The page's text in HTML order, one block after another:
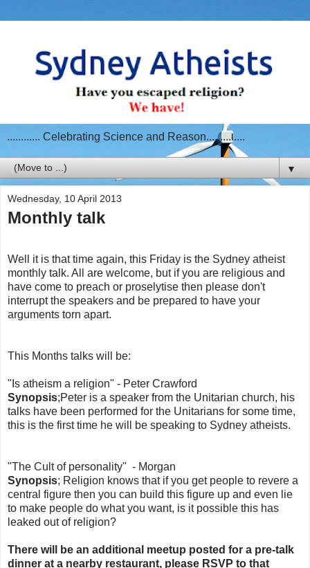
............ Celebrating Science and Reason..............
▼
Wednesday, 10 April 2013
Monthly talk
Well it is that time again, this Friday is the Sydney atheist
monthly talk. All are welcome, but if you are religious and
have come to preach or proselytise then please don't
interrupt the speakers and be prepared to have your
arguments torn apart.
This Months talks will be:
"Is atheism a religion" - Peter Crawford
Synopsis;Peter is a speaker from the Unitarian church, his
talks have been performed for the Unitarians for some time,
this is the first time he will be speaking to Sydney atheists.
"The Cult of personality" - Morgan
Synopsis; Religion knows that if you get people to revere a
central figure then you can build this figure up and even lie
to make people do what you want, is it possible this has
leaked out of religion?
There will be an additional meetup posted for a pre-talk
dinner at a nearby restaurant, please RSVP to that